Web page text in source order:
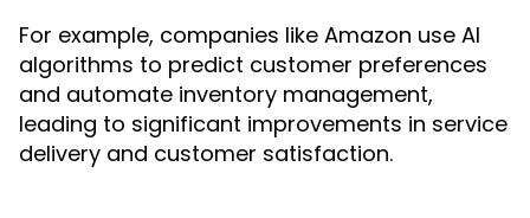
For example, companies like Amazon use AI
algorithms to predict customer preferences
and automate inventory management,
leading to significant improvements in service
delivery and customer satisfaction.